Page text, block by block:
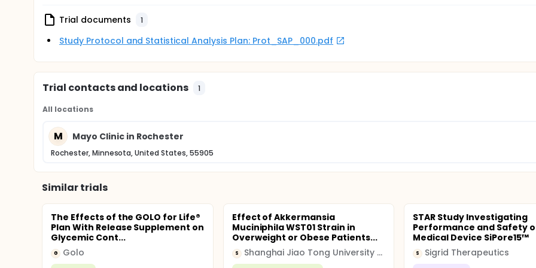
Trial documents 1
Study Protocol and Statistical Analysis Plan: Prot_SAP_000.pdf
Trial contacts and locations 1
All locations
M Mayo Clinic in Rochester
Rochester, Minnesota, United States, 55905
Similar trials
The Effects of the GOLO for Life®
Plan With Release Supplement on
Glycemic Cont...
G Golo
Effect of Akkermansia
Muciniphila WST01 Strain in
Overweight or Obese Patients...
S Shanghai Jiao Tong University School of Medicine
STAR Study Investigating
Performance and Safety
Medical Device SiPore15™
S Sigrid Therapeutics